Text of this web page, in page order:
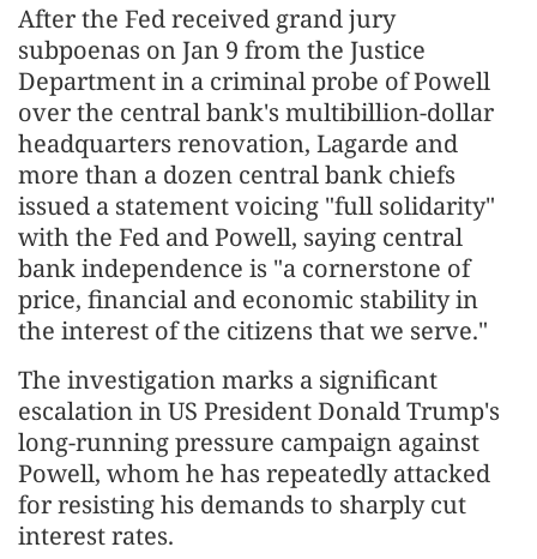
After the Fed received grand jury
subpoenas on Jan 9 from the Justice
Department in a criminal probe of Powell
over the central bank's multibillion-dollar
headquarters renovation, Lagarde and
more than a dozen central bank chiefs
issued a statement voicing "full solidarity"
with the Fed and Powell, saying central
bank independence is "a cornerstone of
price, financial and economic stability in
the interest of the citizens that we serve."
The investigation marks a significant
escalation in US President Donald Trump's
long-running pressure campaign against
Powell, whom he has repeatedly attacked
for resisting his demands to sharply cut
interest rates.